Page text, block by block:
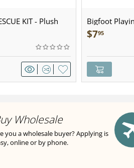
KIT - Plush Bigfoot
$795
Wholesale
you a wholesale buyer? Applying is
online or by phone.